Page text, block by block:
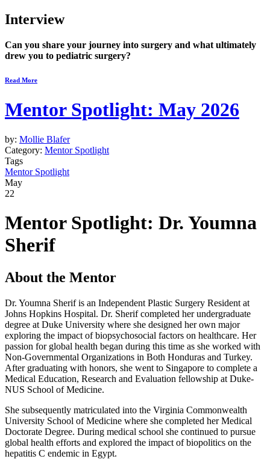
Interview
Can you share your journey into surgery and what ultimately
drew you to pediatric surgery?
Read More
Mentor Spotlight: May 2026
by: Mollie Blafer
Category: Mentor Spotlight
Tags
Mentor Spotlight
May
22
Mentor Spotlight: Dr. Youmna
Sherif
About the Mentor
Dr. Youmna Sherif is an Independent Plastic Surgery Resident at
Johns Hopkins Hospital. Dr. Sherif completed her undergraduate
degree at Duke University where she designed her own major
exploring the impact of biopsychosocial factors on healthcare. Her
passion for global health began during this time as she worked with
Non-Governmental Organizations in Both Honduras and Turkey.
After graduating with honors, she went to Singapore to complete a
Medical Education, Research and Evaluation fellowship at Duke-
NUS School of Medicine.
She subsequently matriculated into the Virginia Commonwealth
University School of Medicine where she completed her Medical
Doctorate Degree. During medical school she continued to pursue
global health efforts and explored the impact of biopolitics on the
hepatitis C endemic in Egypt.